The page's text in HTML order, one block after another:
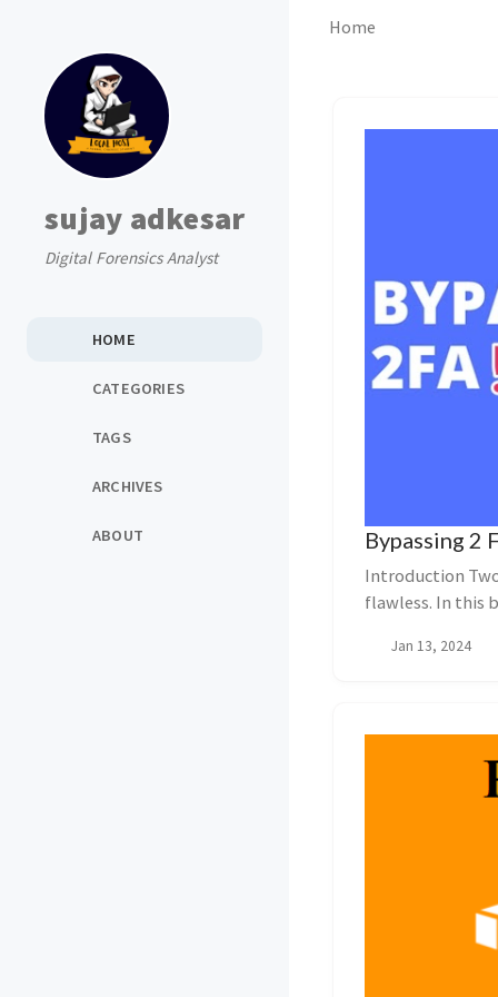
sujay adkesar
Digital Forensics Analyst
HOME
CATEGORIES
TAGS
ARCHIVES
ABOUT
Home
Bypassing 2
Introduction
flawless. In this
Jan 13, 2024